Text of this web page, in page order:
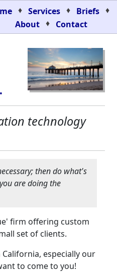
♦Services ♦ Briefs ♦
About♦ Contact
technology
then do what's
are doing the
firm offering custom
set of clients.
especially our
to come to you!